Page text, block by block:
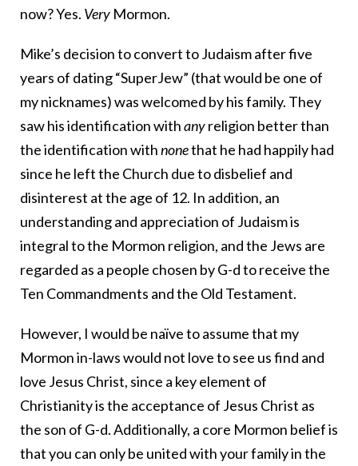
now? Yes. Very Mormon.
Mike’s decision to convert to Judaism after five
years of dating “SuperJew” (that would be one of
my nicknames) was welcomed by his family. They
saw his identification withanyreligion better than
the identification withnonethat he had happily had
since he left the Church due to disbelief and
disinterest at the age of 12. In addition, an
understanding and appreciation of Judaism is
integral to the Mormon religion, and the Jews are
regarded as a people chosen by G-d to receive the
Ten Commandments and the Old Testament.
However, I would be naïve to assume that my
Mormon in-laws would not love to see us find and
love Jesus Christ, since a key element of
Christianity is the acceptance of Jesus Christ as
the son of G-d. Additionally, a core Mormon belief is
that you can only be united with your family in the